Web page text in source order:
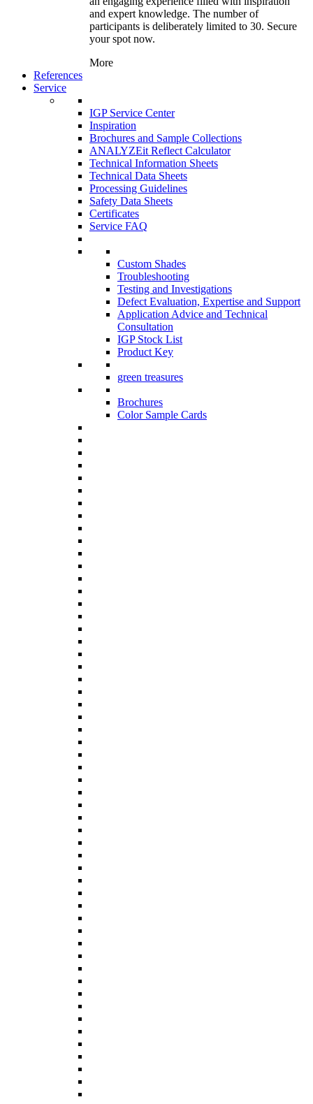
and expert knowledge. The number of
participants is deliberately limited to 30. Secure
your spot now.
More
References
Service
IGP Service Center
Inspiration
Brochures and Sample Collections
ANALYZEit Reflect Calculator
Technical Information Sheets
Technical Data Sheets
Processing Guidelines
Safety Data Sheets
Certificates
Service FAQ
Custom Shades
Troubleshooting
Testing and Investigations
Defect Evaluation, Expertise and Support
Application Advice and Technical
Consultation
IGP Stock List
Product Key
green treasures
Brochures
Color Sample Cards